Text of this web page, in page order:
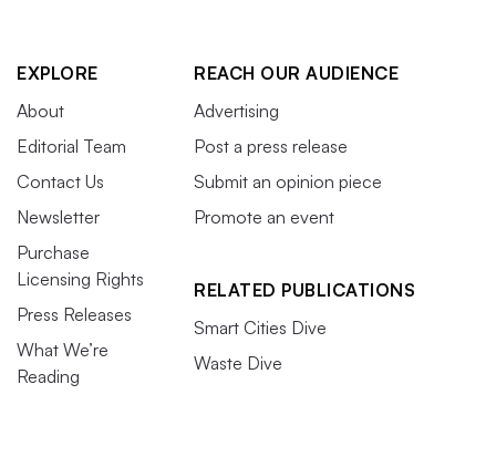
EXPLORE
About
Editorial Team
Contact Us
Newsletter
Purchase
Licensing Rights
Press Releases
What We’re
Reading
REACH OUR AUDIENCE
Advertising
Post a press release
Submit an opinion piece
Promote an event
RELATED PUBLICATIONS
Smart Cities Dive
Waste Dive